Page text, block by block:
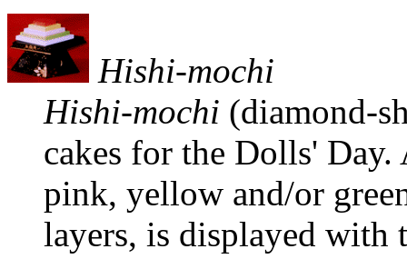
Hishi-mochi
Hishi-mochi (diamond-
cakes for the Dolls'
pink, yellow and/or
layers, is displayed with